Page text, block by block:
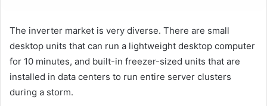
The inverter market is very diverse. There are small
desktop units that can run a lightweight desktop computer
for 10 minutes, and built-in freezer-sized units that are
installed in data centers to run entire server clusters
during a storm.